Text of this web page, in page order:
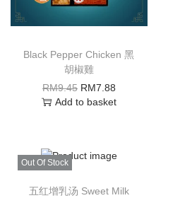
Black Pepper Chicken 黑
胡椒雞
RM9.45 RM7.88
Add to basket
Out Of Stock
五红增乳汤 Sweet Milk